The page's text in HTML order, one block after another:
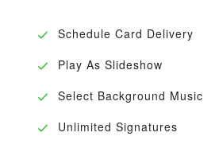
Schedule Card Delivery
Play As Slideshow
Select Background Music
Unlimited Signatures